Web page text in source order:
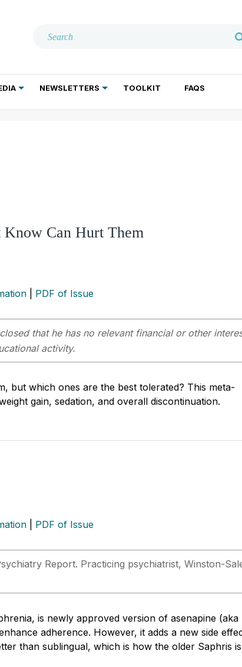
NEWSLETTERS TOOLKIT FAQS
Know Can Hurt Them
PDF of Issue
that he has no relevant financial or other
activity.
but which ones are the best tolerated? This meta-
gain, sedation, and overall discontinuation.
PDF of Issue
Report. Practicing psychiatrist, Winston-
is newly approved version of asenapine (aka
adherence. However, it adds a new side
than sublingual, which is how the older Saphris is